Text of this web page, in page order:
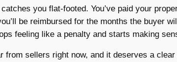
you flat-footed. You’ve paid your
be reimbursed for the months the buyer
feeling like a penalty and starts making
sellers right now, and it deserves a clear